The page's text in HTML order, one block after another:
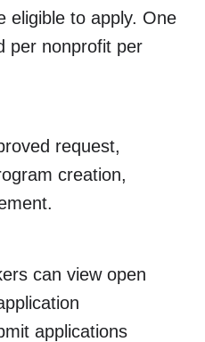
eligible to apply. One
per nonprofit per
request,
creation,
can view open
applications